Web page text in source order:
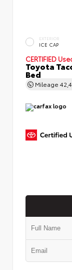
EXTERIOR
ICE CAP
CERTIFIED
Toyota
Bed
Mileage